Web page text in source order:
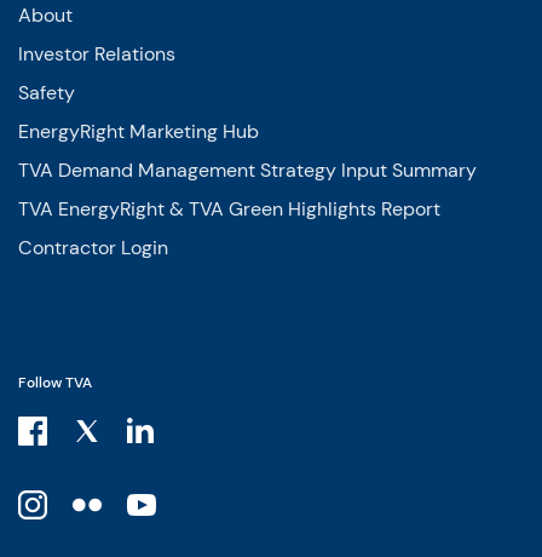
About
Investor Relations
Safety
EnergyRight Marketing Hub
TVA Demand Management Strategy Input Summary
TVA EnergyRight & TVA Green Highlights Report
Contractor Login
Follow TVA